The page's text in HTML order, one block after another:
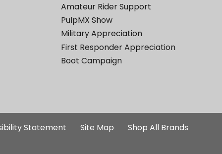
Amateur Rider Support
PulpMX Show
Military Appreciation
First Responder Appreciation
Boot Campaign
Statement Site Map
Shop All Brands